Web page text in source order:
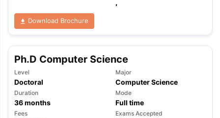
,
Download Brochure
Ph.D Computer Science
Level
Doctoral
Major
Computer Science
Duration
36months
Mode
Full time
Fees Exams Accepted